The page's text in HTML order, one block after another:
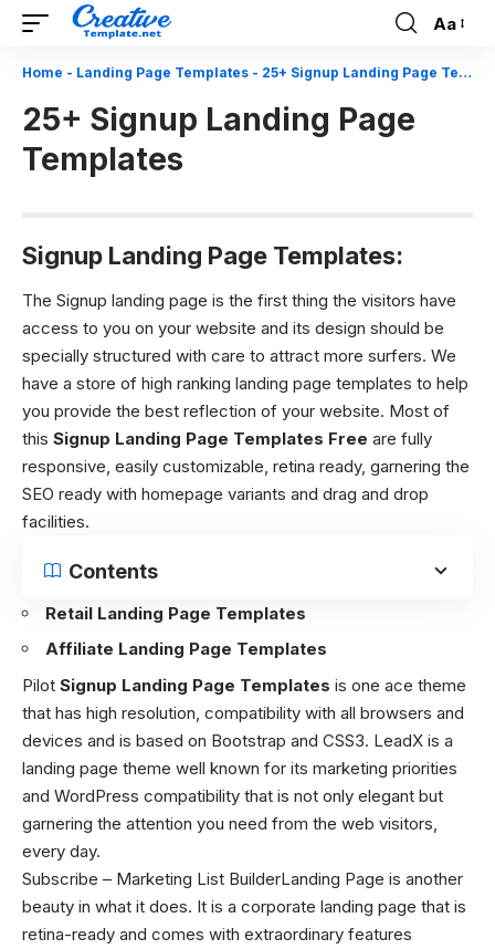
Font
Resizer
Aa
Home - Landing Page Templates - 25+ Signup Landing Page Templates
25+ Signup Landing Page
Templates
Signup Landing Page Templates:
The Signup landing page is the first thing the visitors have
access to you on your website and its design should be
specially structured with care to attract more surfers. We
have a store of high ranking landing page templates to help
you provide the best reflection of your website. Most of
this Signup Landing Page Templates Free are fully
responsive, easily customizable, retina ready, garnering the
SEO ready with homepage variants and drag and drop
facilities.
Contents
Retail Landing Page Templates
Affiliate Landing Page Templates
Pilot Signup Landing Page Templates is one ace theme
that has high resolution, compatibility with all browsers and
devices and is based on Bootstrap and CSS3. LeadX is a
landing page theme well known for its marketing priorities
and WordPress compatibility that is not only elegant but
garnering the attention you need from the web visitors,
every day.
Subscribe – Marketing List BuilderLanding Page is another
beauty in what it does. It is a corporate landing page that is
retina-ready and comes with extraordinary features